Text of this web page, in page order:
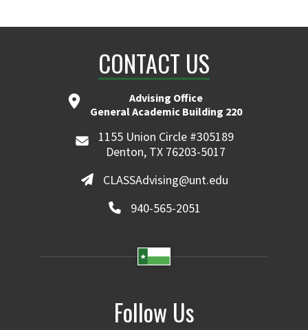
CONTACT US
Advising Office
General Academic Building 220
1155 Union Circle #305189
Denton, TX 76203-5017
CLASSAdvising@unt.edu
940-565-2051
Follow Us